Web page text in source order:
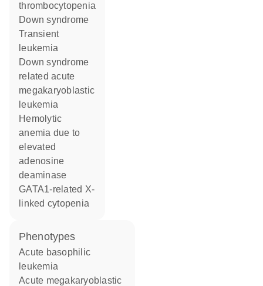
thrombocytopenia
Down syndrome
transient
leukemia
Down syndrome
related acute
megakaryoblastic
leukemia
hemolytic
anemia due to
elevated
adenosine
deaminase
GATA1-related X-
linked cytopenia
phenotypes
Acute basophilic
leukemia
Acute megakaryoblastic